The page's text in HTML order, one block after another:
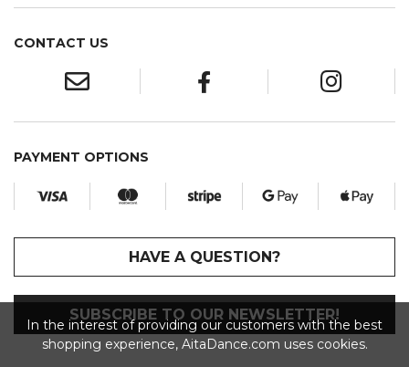
CONTACT US
PAYMENT OPTIONS
HAVE A QUESTION?
SUBSCRIBE TO OUR NEWSLETTER!
In the interest of providing our customers with the best
shopping experience, AitaDance.com uses cookies.